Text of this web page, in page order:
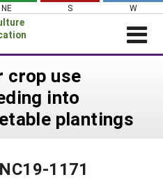
NE S W
crop use
into
plantings
1171